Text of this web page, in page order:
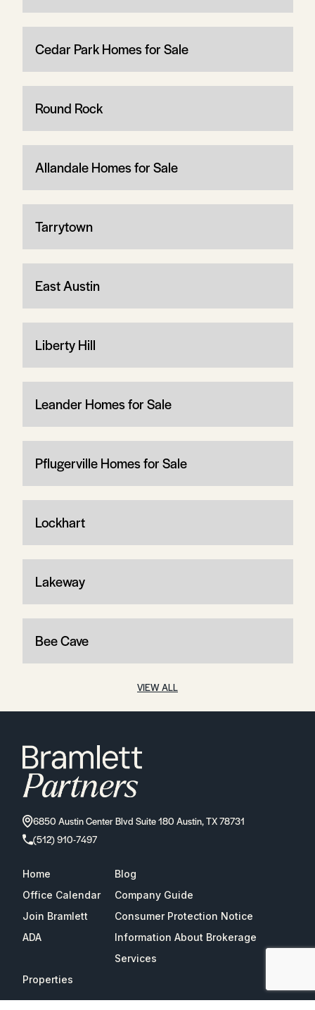
Cedar Park Homes for Sale
Round Rock
Allandale Homes for Sale
Tarrytown
East Austin
Liberty Hill
Leander Homes for Sale
Pflugerville Homes for Sale
Lockhart
Lakeway
Bee Cave
VIEW ALL
6850 Austin Center Blvd Suite 180 Austin, TX 78731
(512) 910-7497
Home
Blog
Office Calendar
Company Guide
Join Bramlett
Consumer Protection Notice
ADA
Information About Brokerage
Services
Properties